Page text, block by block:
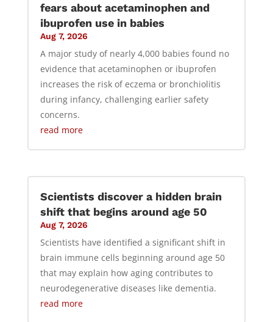
fears about acetaminophen and
ibuprofen use in babies
Aug 7, 2026
A major study of nearly 4,000 babies found no
evidence that acetaminophen or ibuprofen
increases the risk of eczema or bronchiolitis
during infancy, challenging earlier safety
concerns.
read more
Scientists discover a hidden brain
shift that begins around age 50
Aug 7, 2026
Scientists have identified a significant shift in
brain immune cells beginning around age 50
that may explain how aging contributes to
neurodegenerative diseases like dementia.
read more